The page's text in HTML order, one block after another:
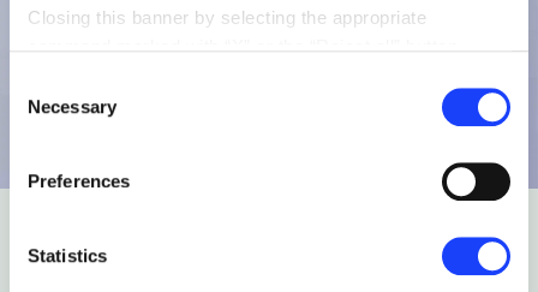
Closing this banner by selecting the appropriate
therefore the continuation of navigation in the absence of
cookies or other tracking tools other than technical ones.
You can give your consent by clicking the “Accept all
cookies” button or each category of cookies individually
For further information, please refer to our
Cookie
. By clicking on the “cookie settings” function, you
Selection
Necessary
Preferences
Statistics